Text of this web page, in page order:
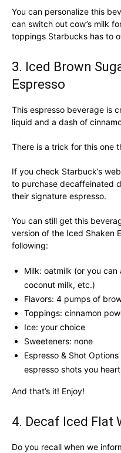
You can personalize this
can switch out cow’s milk
toppings Starbucks has to
3. Iced Brown
Espresso
This espresso beverage is
liquid and a dash of
There is a trick for this one
If you check Starbuck’s
to purchase decaffeinated
their signature espresso.
You can still get this
version of the Iced Shaken
following:
Milk: oatmilk (or you can
coconut milk, etc.)
Flavors: 4 pumps of
Toppings: cinnamon
Ice: your choice
Sweeteners: none
Espresso & Shot
espresso shots you
And that’s it! Enjoy!
4. Decaf Iced Flat
Do you recall when we